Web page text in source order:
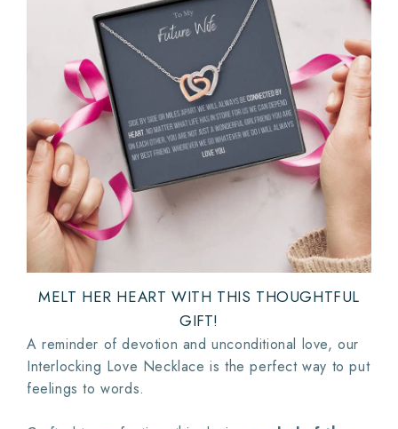
MELT HER HEART WITH THIS THOUGHTFUL
GIFT!
A reminder of devotion and unconditional love, our
Interlocking Love Necklace is the perfect way to put
feelings to words.